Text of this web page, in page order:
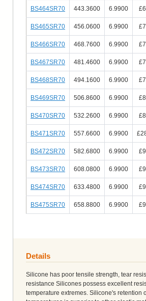
BS464SR70 443.3600 6.9900
BS465SR70 456.0600 6.9900
BS466SR70 468.7600 6.9900
BS467SR70 481.4600 6.9900
BS468SR70 494.1600 6.9900
BS469SR70 506.8600 6.9900
BS470SR70 532.2600 6.9900
BS471SR70 557.6600 6.9900
BS472SR70 582.6800 6.9900
BS473SR70 608.0800 6.9900
BS474SR70 633.4800 6.9900
BS475SR70 658.8800 6.9900
Details
Silicone has poor tensile strength, tear
resistance Silicones possess excellent
temperature extremes. Silicone's retention